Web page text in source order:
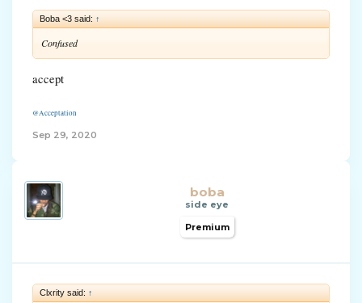
Boba <3 said: ↑
Confused
accept
@Acceptation
Sep 29, 2020
boba
side eye
Premium
Clxrity said: ↑